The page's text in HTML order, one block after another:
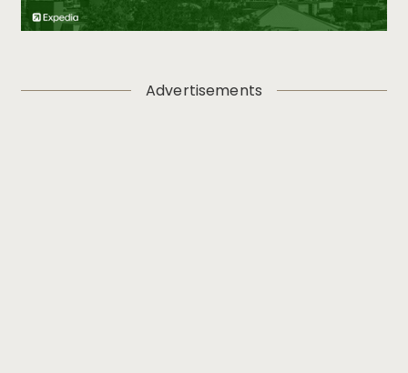
Advertisements